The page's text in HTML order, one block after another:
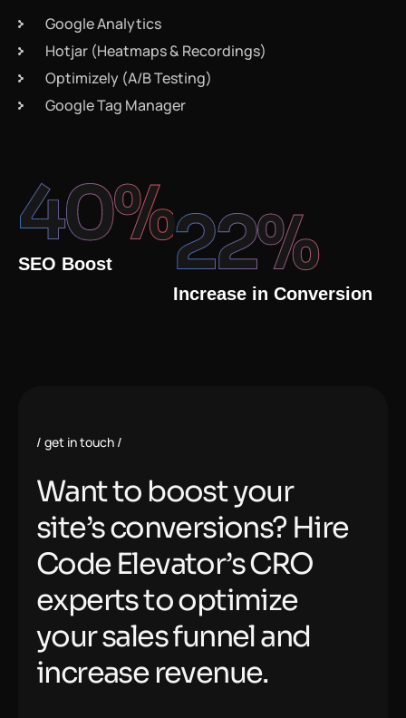
Google Analytics
Hotjar (Heatmaps & Recordings)
Optimizely (A/B Testing)
Google Tag Manager
SEO Boost
40%
Increase in Conversion
22%
get in touch
Want to boost your
site’s conversions? Hire
Code Elevator’s CRO
experts to optimize
your sales funnel and
increase revenue.